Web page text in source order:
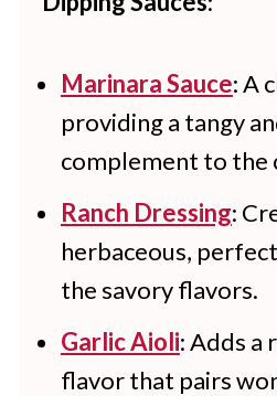
Marinara Sauce: A
providing a tangy
complement to the
Ranch Dressing:
herbaceous,
the savory flavors.
Garlic Aioli: Adds a
flavor that pairs